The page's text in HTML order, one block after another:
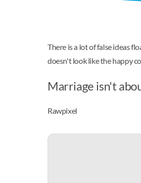
There is a lot of false ideas
doesn't look like the happy
Marriage isn't
Rawpixel